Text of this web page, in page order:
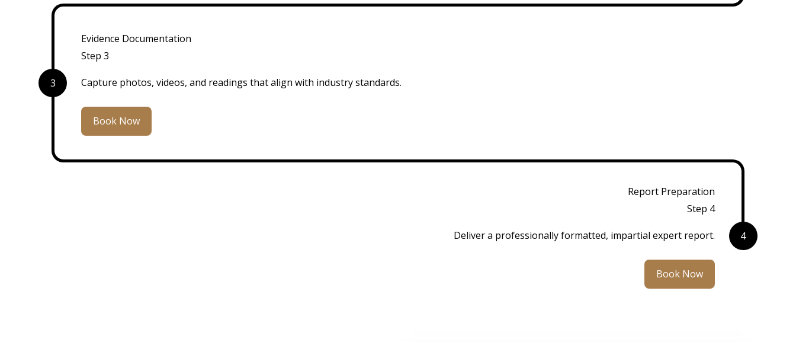
3
Evidence Documentation
Step 3
Capture photos, videos, and readings that align with industry standards.
Book Now
4
Report Preparation
Step 4
Deliver a professionally formatted, impartial expert report.
Book Now